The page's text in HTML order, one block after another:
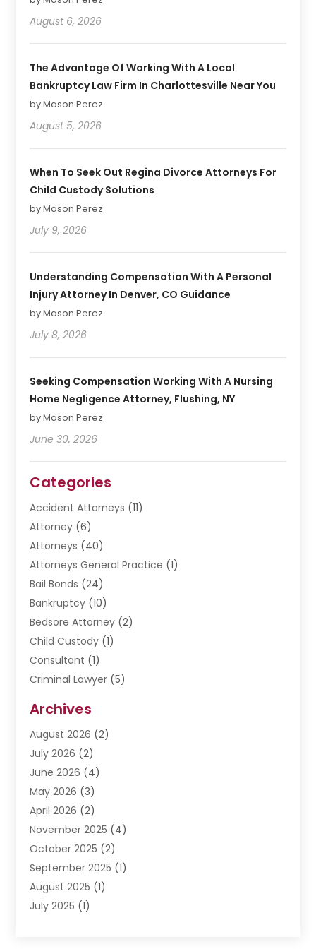
August 6, 2026
The Advantage Of Working With A Local
Bankruptcy Law Firm In Charlottesville Near You
by Mason Perez
August 5, 2026
When To Seek Out Regina Divorce Attorneys For
Child Custody Solutions
by Mason Perez
July 9, 2026
Understanding Compensation With A Personal
Injury Attorney In Denver, CO Guidance
by Mason Perez
July 8, 2026
Seeking Compensation Working With A Nursing
Home Negligence Attorney, Flushing, NY
by Mason Perez
June 30, 2026
Categories
Accident Attorneys (11)
Attorney (6)
Attorneys (40)
Attorneys General Practice (1)
Bail Bonds (24)
Bankruptcy (10)
Bedsore Attorney (2)
Child Custody (1)
Consultant (1)
Criminal Lawyer (5)
Divorce Lawyer
Driver’s License Reinstatement
DWI Attorneys
Employment Law
Estate Planning Attorney
Estate Planning Lawyers
Family Lawyer(5)
Impulselegal(39)
Labor Arbitrage(1)
Law Firm(9)
Lawyer(289)
Archives
August 2026 (2)
July 2026 (2)
June 2026 (4)
May 2026 (3)
April 2026 (2)
November 2025 (4)
October 2025 (2)
September 2025 (1)
August 2025 (1)
July 2025 (1)